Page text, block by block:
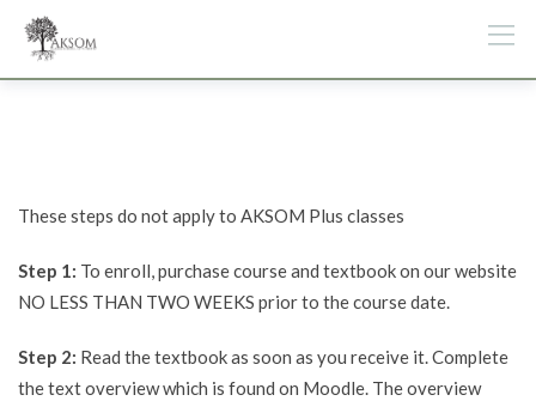
content
These steps do not apply to AKSOM Plus classes
Step 1: To enroll, purchase course and textbook on our website
NO LESS THAN TWO WEEKS prior to the course date.
Step 2: Read the textbook as soon as you receive it. Complete
the text overview which is found on Moodle. The overview